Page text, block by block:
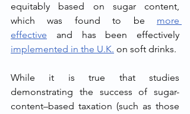
equitably based on sugar content,
which was found to be more
effective
implemented in the U.K. on soft drinks.
While it is true that studies
demonstrating the success of sugar-
content–based taxation (such as those